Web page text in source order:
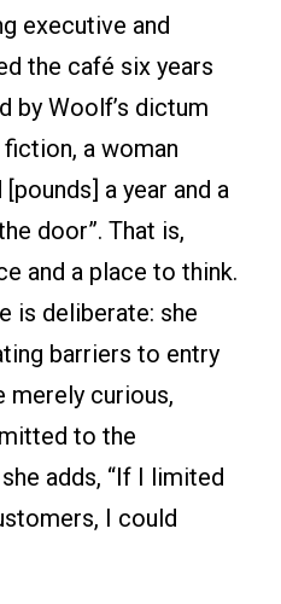
executive and
the café six years
by Woolf’s dictum
a woman
a year and a
door”. That is,
and a place to think.
is deliberate: she
barriers to entry
merely curious,
to the
adds, “If I limited
I could